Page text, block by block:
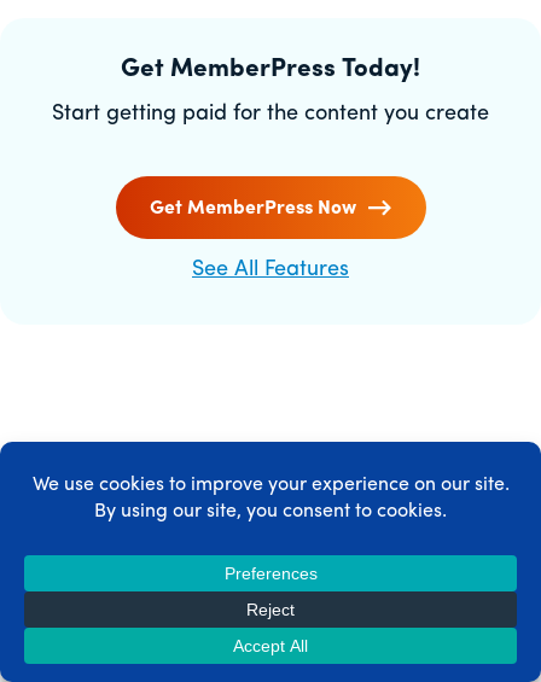
Get MemberPress Today!
Start getting paid for the content you create
Get MemberPress Now
See All Features
MEMBERPRESS INTEGRATIONS
MemberPress integrates with